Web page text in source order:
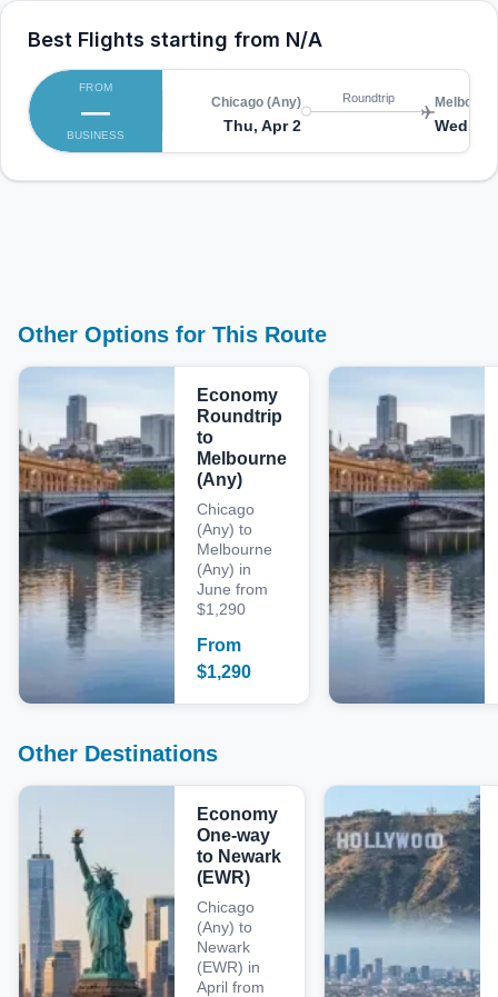
Best Flights starting from N/A
FROM
—
BUSINESS
Chicago (Any)
Thu, Apr 2
Roundtrip
Wed,
Other Options for This Route
Economy
Roundtrip
to
Melbourne
(Any)
Chicago
(Any) to
Melbourne
(Any) in
June from
$1,290
From
$1,290
Other Destinations
Economy
One-way
to Newark
(EWR)
Chicago
(Any) to
Newark
(EWR) in
April from